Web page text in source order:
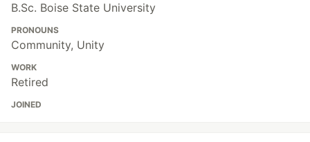
B.Sc. Boise State University
PRONOUNS
Community, Unity
WORK
Retired
JOINED